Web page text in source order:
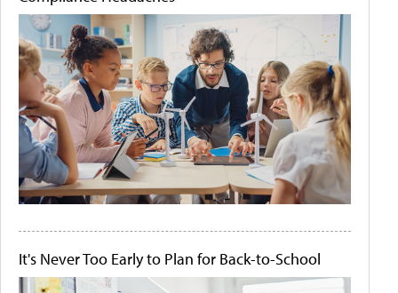
It's Never Too Early to Plan for Back-to-School